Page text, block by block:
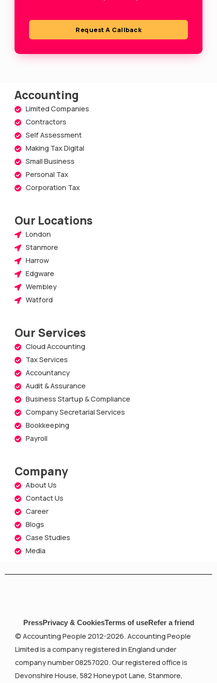
r
e
Request A Callback
Accounting
Limited Companies
Contractors
Self Assessment
Making Tax Digital
Small Business
Personal Tax
Corporation Tax
Our Locations
London
Stanmore
Harrow
Edgware
Wembley
Watford
Our Services
Cloud Accounting
Tax Services
Accountancy
Audit & Assurance
Business Startup & Compliance
Company Secretarial Services
Bookkeeping
Payroll
Company
About Us
Contact Us
Career
Blogs
Case Studies
Media
PressPrivacy & CookiesTerms of useRefer a friend
© Accounting People 2012-2026. Accounting People
Limited is a company registered in England under
company number 08257020. Our registered office is
Devonshire House, 582 Honeypot Lane, Stanmore,